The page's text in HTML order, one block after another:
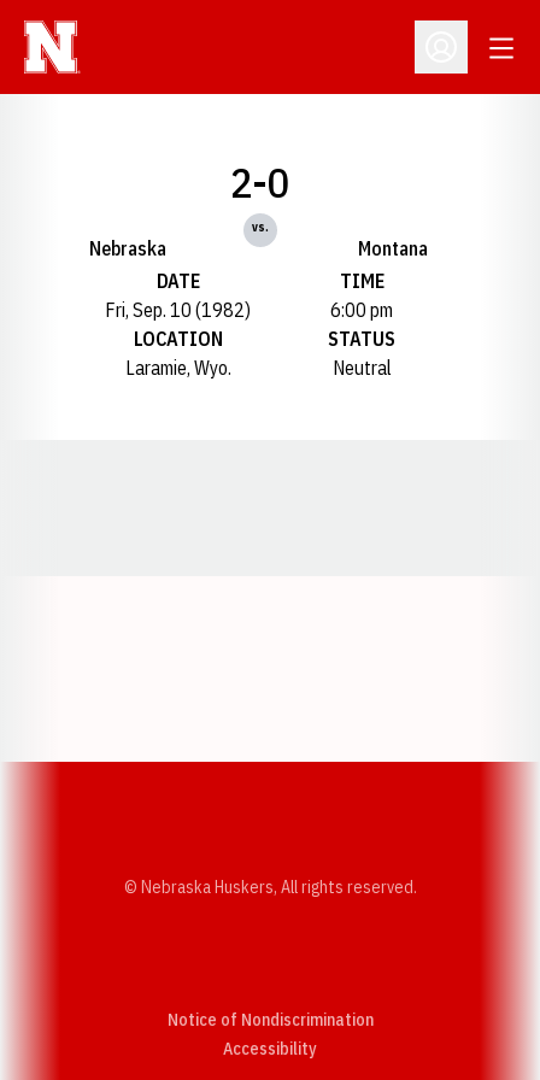
Open
Nebraska
2-0
vs.
Montana
DATE
Fri, Sep. 10 (1982)
TIME
6:00 pm
LOCATION
Laramie, Wyo.
STATUS
Neutral
© Nebraska Huskers, All rights reserved.
Notice of Nondiscrimination
AccessibilityOpens in a new window